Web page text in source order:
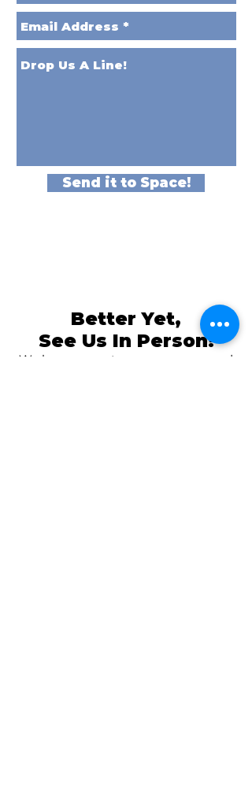
Send it to Space!
Better Yet,
See Us In Person!
We love our customers, so come and